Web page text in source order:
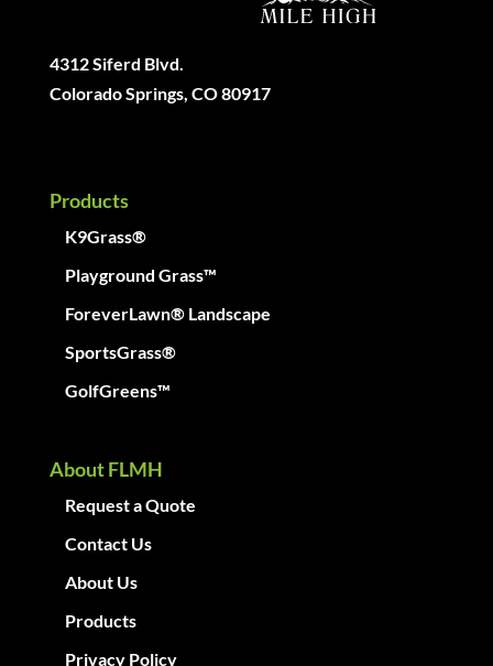
4312 Siferd Blvd.
Colorado Springs, CO 80917
Products
K9Grass®
Playground Grass™
ForeverLawn® Landscape
SportsGrass®
GolfGreens™
About FLMH
Request a Quote
Contact Us
About Us
Products
Privacy Policy